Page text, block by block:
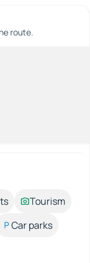
route.
Tourism
Car parks